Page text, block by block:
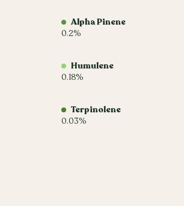
Alpha Pinene
0.2%
Humulene
0.18%
Terpinolene
0.03%